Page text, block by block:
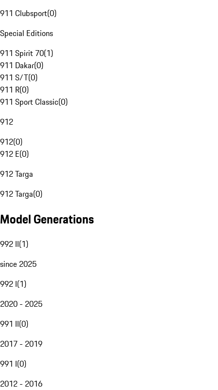
911 Clubsport(0)
Special Editions
911 Spirit 70(1)
911 Dakar(0)
911 S/T(0)
911 R(0)
911 Sport Classic(0)
912
912(0)
912 E(0)
912 Targa
912 Targa(0)
Model Generations
992 II(1)
since 2025
992 I(1)
2020 - 2025
991 II(0)
2017 - 2019
991 I(0)
2012 - 2016